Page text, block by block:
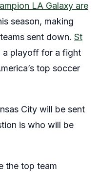
LA Galaxy are
season, making
sent down. St
a playoff for a fight
top soccer
City will be sent
is who will be
the top team